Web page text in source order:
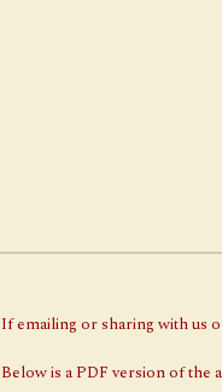
If emailing or sharing with us
Below is a PDF version of the